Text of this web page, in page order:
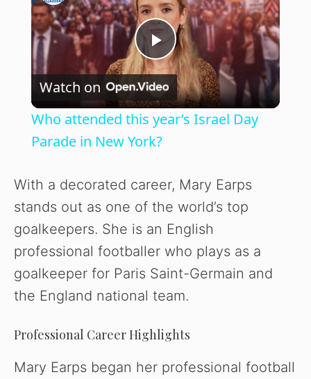
P
l
a
y
V
i
d
Watch on
Who attended this year’s Israel Day
Parade in New York?
With a decorated career, Mary Earps
stands out as one of the world’s top
goalkeepers. She is an English
professional footballer who plays as a
goalkeeper for Paris Saint-Germain and
the England national team.
Professional Career Highlights
Mary Earps began her professional football